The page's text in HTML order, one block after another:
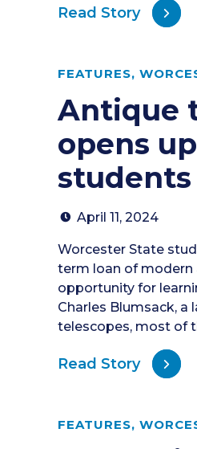
Read Story
FEATURES,
Antique
opens
April 11, 2024
Worcester State
term loan of
opportunity for
Charles Blumsack, a
telescopes, most of
Read Story
FEATURES,